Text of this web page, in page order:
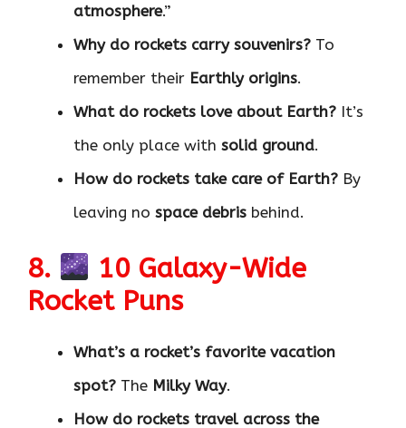
atmosphere.”
Why do rockets carry souvenirs? To
remember their Earthly origins.
What do rockets love about Earth? It’s
the only place with solid ground.
How do rockets take care of Earth? By
leaving no space debris behind.
8.
10 Galaxy-Wide
Rocket Puns
What’s a rocket’s favorite vacation
spot? The Milky Way.
How do rockets travel across the